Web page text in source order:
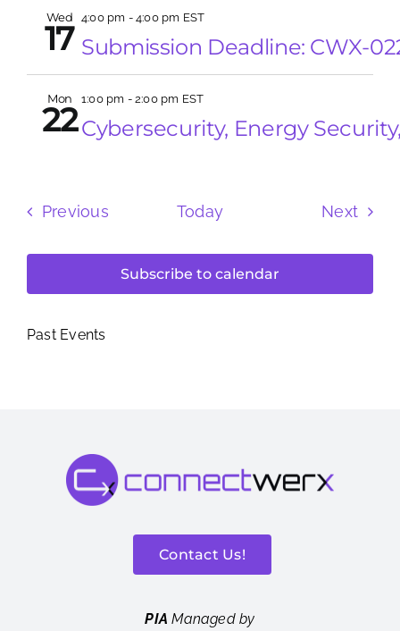
Wed
17
4:00 pm - 4:00 pm EST
Submission Deadline: CWX-
Mon
22
1:00 pm - 2:00 pm EST
Cybersecurity, Energy
PreviousEvents Today Next
Subscribe to calendar
Past Events
Contact Us!
PIA Managed by